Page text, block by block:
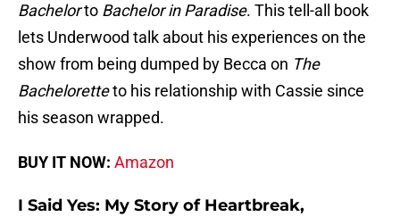
Bachelorto Bachelor in Paradise. This tell-all book
lets Underwood talk about his experiences on the
show from being dumped by Becca on The
Bacheloretteto his relationship with Cassie since
his season wrapped.
BUY IT NOW: Amazon
I Said Yes: My Story of Heartbreak,